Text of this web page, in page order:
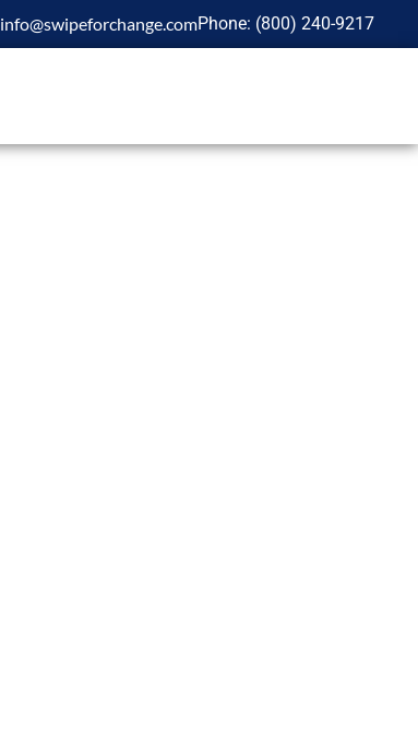
info@swipeforchange.comPhone: (800) 240-9217